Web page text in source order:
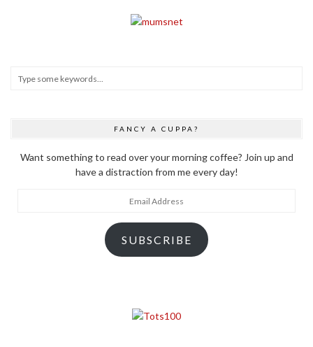
FANCY A CUPPA?
Want something to read over your morning coffee? Join up and
have a distraction from me every day!
SUBSCRIBE